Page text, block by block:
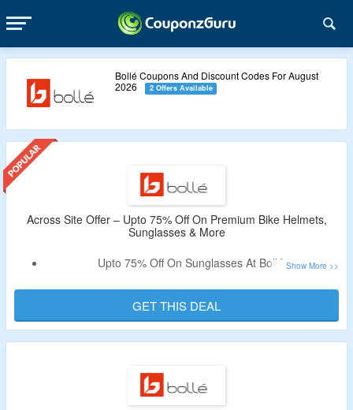
Bollé Coupons And Discount Codes For August
2026
2 Offers Available
Across Site Offer – Upto 75% Off On Premium Bike Helmets,
Sunglasses & More
Upto 75% Off On Sunglasses At Bollé.
Purchase From Sunglasses, Helmets, Snow Sunglasses &
More.
Free Shipping On Orders Above $100.
GET THIS DEAL